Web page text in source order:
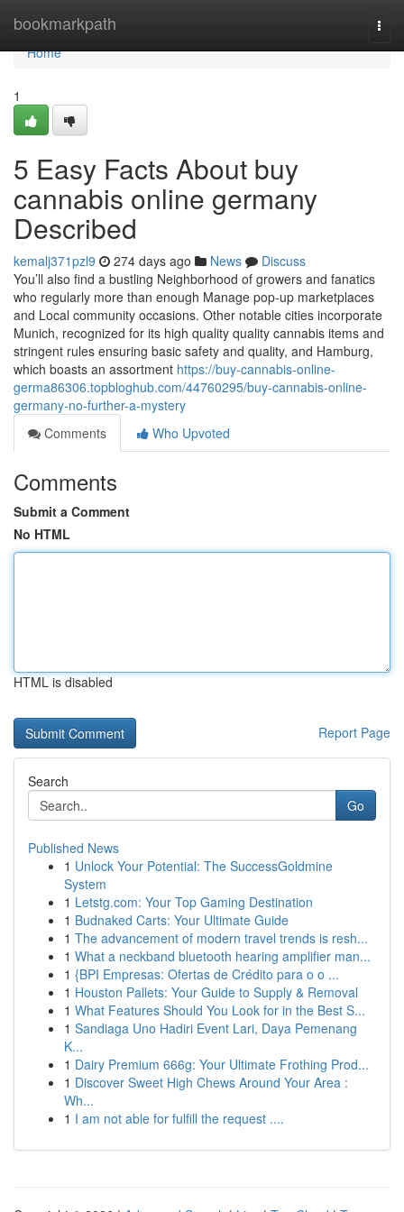
bookmarkpath
Home
Home
1
5 Easy Facts About buy
cannabis online germany
Described
kemalj371pzl9 274 days ago News
Discuss
You’ll ⁣also find a‍ bustling Neighborhood of growers and⁢ fanatics
who regularly more than enough Manage pop-up marketplaces
and Local community occasions. ‍Other notable cities incorporate⁤
Munich, recognized for its‌ high quality quality cannabis items and
stringent rules ensuring⁢ basic safety and quality, and‍ Hamburg,
which boasts⁢ an assortment https://buy-cannabis-online-
germa86306.topbloghub.com/44760295/buy-cannabis-online-
germany-no-further-a-mystery
Comments
Who Upvoted
Comments
Submit a Comment
No HTML
HTML is disabled
Report Page
Search
Go
Published News
1 Unlock Your Potential: The SuccessGoldmine
System
1 Letstg.com: Your Top Gaming Destination
1 Budnaked Carts: Your Ultimate Guide
1 The advancement of modern travel trends is resh...
1 What a neckband bluetooth hearing amplifier man...
1 {BPI Empresas: Ofertas de Crédito para o o ...
1 Houston Pallets: Your Guide to Supply & Removal
1 What Features Should You Look for in the Best S...
1 Sandiaga Uno Hadiri Event Lari, Daya Pemenang
K...
1 Dairy Premium 666g: Your Ultimate Frothing Prod...
1 Discover Sweet High Chews Around Your Area :
Wh...
1 I am not able for fulfill the request ....